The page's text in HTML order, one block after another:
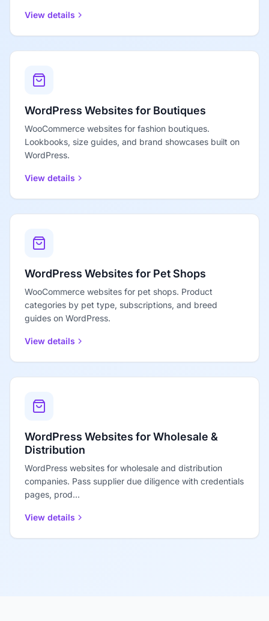
View details
WordPress Websites for Boutiques
WooCommerce websites for fashion boutiques.
Lookbooks, size guides, and brand showcases built on
WordPress.
View details
WordPress Websites for Pet Shops
WooCommerce websites for pet shops. Product
categories by pet type, subscriptions, and breed
guides on WordPress.
View details
WordPress Websites for Wholesale &
Distribution
WordPress websites for wholesale and distribution
companies. Pass supplier due diligence with credentials
pages, prod...
View details